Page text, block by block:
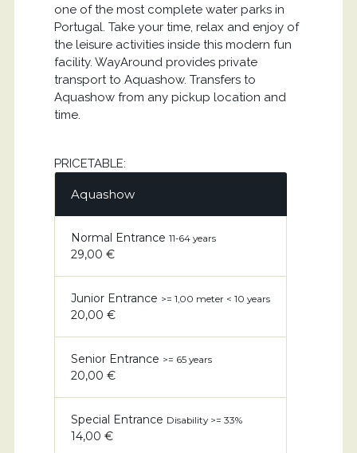
one of the most complete water parks in
Portugal. Take your time, relax and enjoy of
the leisure activities inside this modern fun
facility. WayAround provides private
transport to Aquashow. Transfers to
Aquashow from any pickup location and
time.
PRICETABLE:
Aquashow
Normal Entrance 11-64 years
29,00 €
Junior Entrance >= 1,00 meter < 10 years
20,00 €
Senior Entrance >= 65 years
20,00 €
Special Entrance Disability >= 33%
14,00 €